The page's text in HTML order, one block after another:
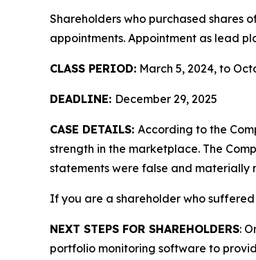
Shareholders who purchased shares
appointments. Appointment as lead
CLASS PERIOD: March 5, 2024, to
DEADLINE: December 29, 2025
CASE DETAILS: According to the
strength in the marketplace. The
statements were false and materially
If you are a shareholder who suffered
NEXT STEPS FOR SHAREHOLDERS:
portfolio monitoring software to